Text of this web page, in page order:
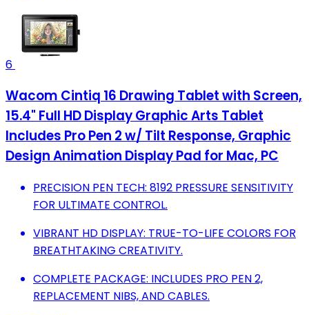
6
Wacom Cintiq 16 Drawing Tablet with Screen,
15.4" Full HD Display Graphic Arts Tablet
Includes Pro Pen 2 w/ Tilt Response, Graphic
Design Animation Display Pad for Mac, PC
PRECISION PEN TECH: 8192 PRESSURE SENSITIVITY
FOR ULTIMATE CONTROL.
VIBRANT HD DISPLAY: TRUE-TO-LIFE COLORS FOR
BREATHTAKING CREATIVITY.
COMPLETE PACKAGE: INCLUDES PRO PEN 2,
REPLACEMENT NIBS, AND CABLES.